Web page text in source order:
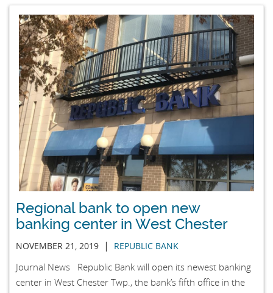
Regional bank to open new
banking center in West Chester
NOVEMBER 21, 2019 | REPUBLIC BANK
Journal News Republic Bank will open its newest banking
center in West Chester Twp., the bank’s fifth office in the